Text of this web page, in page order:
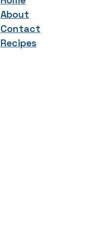
About
Contact
Recipes